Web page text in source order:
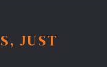
JUST